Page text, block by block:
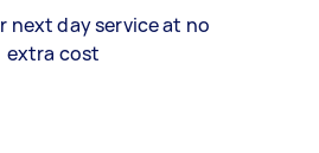
next day service at no
extra cost